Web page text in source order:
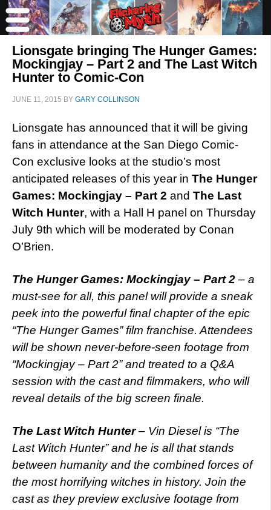
Lionsgate bringing The Hunger Games:
Mockingjay – Part 2 and The Last Witch
Hunter to Comic-Con
JUNE 11, 2015 BY GARY COLLINSON
Lionsgate has announced that it will be giving
fans in attendance at the San Diego Comic-
Con exclusive looks at the studio’s most
anticipated releases of this year in The Hunger
Games: Mockingjay – Part 2 and The Last
Witch Hunter, with a Hall H panel on Thursday
July 9th which will be moderated by Conan
O’Brien.
The Hunger Games: Mockingjay – Part 2 – a
must-see for all, this panel will provide a sneak
peek into the powerful final chapter of the epic
“The Hunger Games” film franchise. Attendees
will be shown never-before-seen footage from
“Mockingjay – Part 2” and treated to a Q&A
session with the cast and filmmakers, who will
reveal details of the big screen finale.
The Last Witch Hunter– Vin Diesel is “The
Last Witch Hunter” and he is all that stands
between humanity and the combined forces of
the most horrifying witches in history. Join the
cast as they preview exclusive footage from